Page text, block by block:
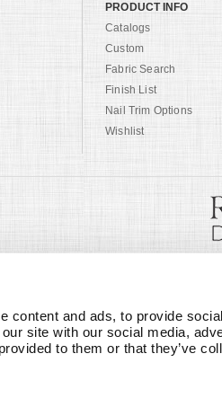
content and ads, to provide
site with our social media,
to them or that they’ve
PRODUCT INFO
Catalogs
Custom
Fabric Search
Finish List
Nail Trim Options
Wishlist